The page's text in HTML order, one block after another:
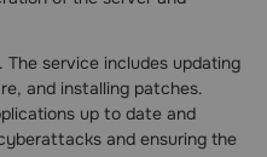
The service includes updating
and installing patches.
up to date and
and ensuring the